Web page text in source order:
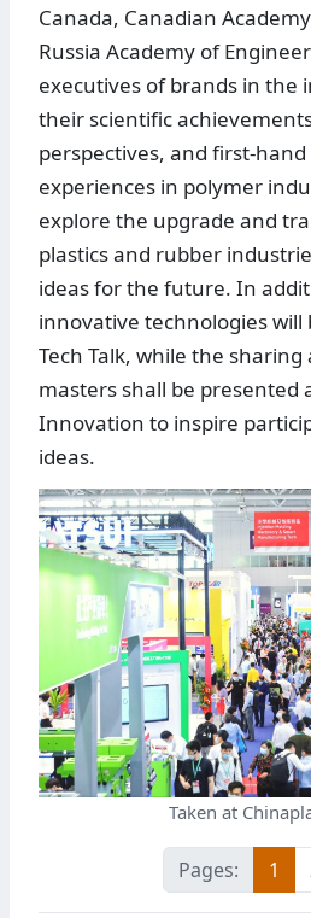
Canada, Canadian
Russia Academy of
executives of brands in the
their scientific
perspectives, and first-
experiences in polymer
explore the upgrade and
plastics and rubber
ideas for the future. In
innovative technologies will
Tech Talk, while the
masters shall be presented
Innovation to inspire
ideas.
Taken at
Pages: 1